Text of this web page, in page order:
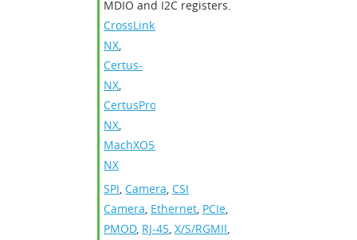
MDIO and I2C registers.
CrossLink-
NX,
Certus-
NX,
CertusPro-
NX,
MachXO5-
NX
SPI, Camera, CSI
Camera, Ethernet, PCIe,
PMOD, RJ-45, X/S/RGMII,